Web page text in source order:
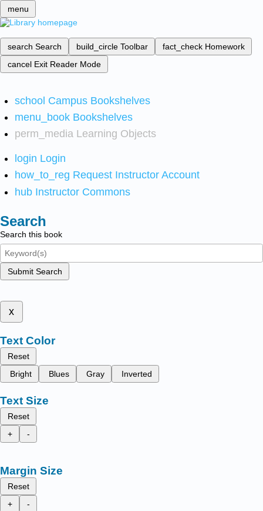
menu
search Search build_circle Toolbar fact_check Homework
cancel Exit Reader Mode
school Campus Bookshelves
menu_book Bookshelves
perm_media Learning Objects
login Login
how_to_reg Request Instructor Account
hub Instructor Commons
Search
Search this book
Submit Search
x
Text Color
Reset
Bright
Blues Gray Inverted
Text Size
Reset
+
-
Margin Size
Reset
+
-